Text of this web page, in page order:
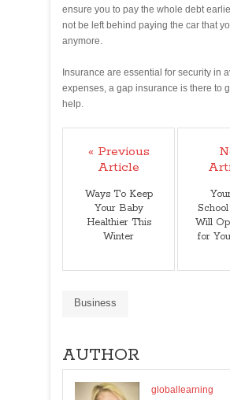
ensure you to pay the whole debt
not be left behind paying the car that
anymore.
Insurance are essential for security in
expenses, a gap insurance is there to
help.
« Previous
Article
Ways To Keep
Your Baby
Healthier This
Winter
Will
for
Business
AUTHOR
globallearning